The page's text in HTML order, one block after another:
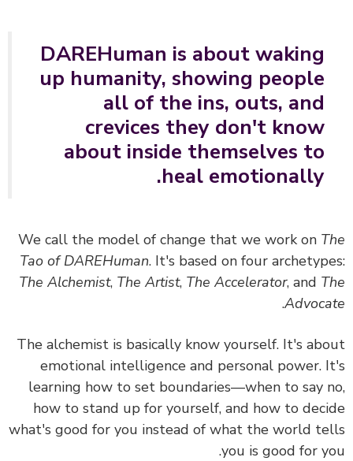
DAREHuman is about waking
up humanity, showing people
all of the ins, outs, and
crevices they don't know
about inside themselves to
heal emotionally.
We call the model of change that we work on
Tao of DAREHuman. It's based on four
The Alchemist, The Artist, The Accelerator, and
.
The alchemist is basically know yourself. It's
emotional intelligence and personal power.
learning how to set boundaries—when to say
how to stand up for yourself, and how to
what's good for you instead of what the world
you is good for